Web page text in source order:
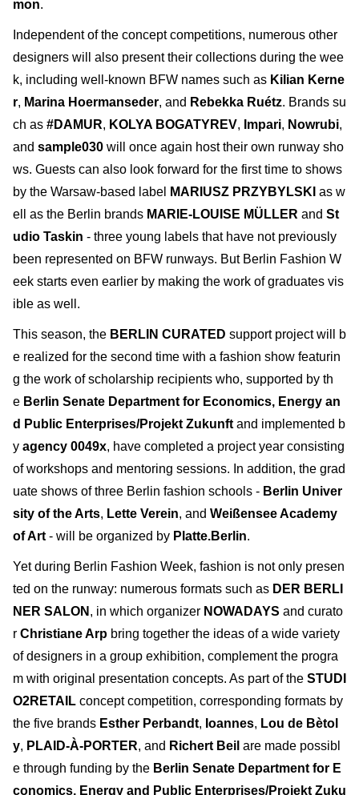
mon.
Independent of the concept competitions, numerous other
designers will also present their collections during the wee
k, including well-known BFW names such as Kilian Kerne
r, Marina Hoermanseder, and Rebekka Ruétz. Brands su
ch as #DAMUR, KOLYA BOGATYREV, Impari, Nowrubi,
and sample030 will once again host their own runway sho
ws. Guests can also look forward for the first time to shows
by the Warsaw-based label
MARIUSZ PRZYBYLSKI as w
ell as the Berlin brands MARIE-LOUISE MÜLLER and St
udio Taskin - three young labels that have not previously
been represented on BFW runways. But Berlin Fashion W
eek starts even earlier by making the work of graduates vis
ible as well.
This season, the BERLIN CURATED support project will b
e realized for the second time with a fashion show featurin
g the work of scholarship recipients who, supported by th
e Berlin Senate Department for Economics, Energy an
d Public Enterprises/Projekt Zukunft and implemented b
y agency 0049x, have completed a project year consisting
of workshops and mentoring sessions. In addition, the grad
uate shows of three Berlin fashion schools - Berlin Univer
sity of the Arts, Lette Verein, and Weißensee Academy
of Art - will be organized by Platte.Berlin.
Yet during Berlin Fashion Week, fashion is not only presen
ted on the runway: numerous formats such as DER BERLI
NER SALON , in which organizer NOWADAYS and curato
r Christiane Arp bring together the ideas of a wide variety
of designers in a group exhibition, complement the progra
m with original presentation concepts. As part of the STUDI
O2RETAIL concept competition, corresponding formats by
the five brands Esther Perbandt, Ioannes, Lou de Bètol
y, PLAID-À-PORTER, and Richert Beil are made possibl
e through funding by the Berlin Senate Department for E
conomics, Energy and Public Enterprises/Projekt Zuku